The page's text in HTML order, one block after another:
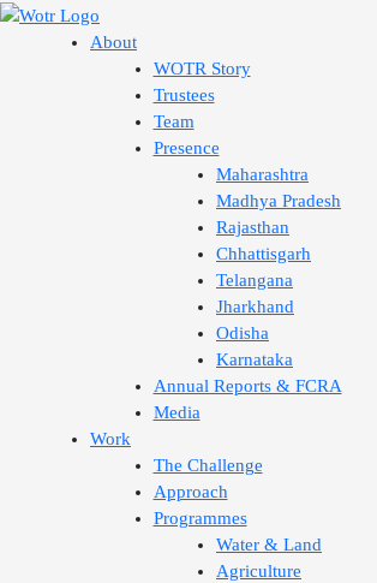
Skip
About
WOTR Story
Trustees
Team
Presence
Maharashtra
Madhya Pradesh
Rajasthan
Chhattisgarh
Telangana
Jharkhand
Odisha
Karnataka
Annual Reports & FCRA
Media
Work
The Challenge
Approach
Programmes
Water & Land
Agriculture